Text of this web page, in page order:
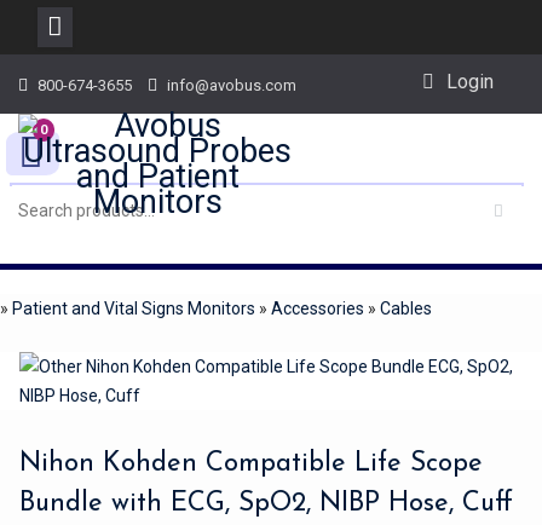
content
800-674-3655 info@avobus.com Login
0
» Patient and Vital Signs Monitors » Accessories » Cables
Nihon Kohden Compatible Life Scope
Bundle with ECG, SpO2, NIBP Hose, Cuff